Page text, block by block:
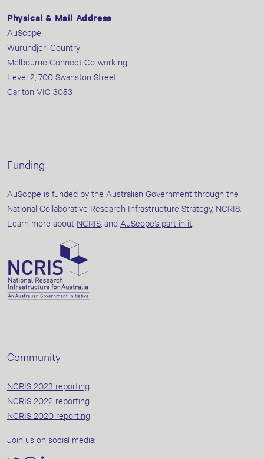
Physical & Mail Address
AuScope
Wurundjeri Country
Melbourne Connect Co-working
Level 2, 700 Swanston Street
Carlton VIC 3053
Funding
AuScope is funded by the Australian Government through the
National Collaborative Research Infrastructure Strategy, NCRIS.
Learn more about NCRIS , and AuScope’s part in it
Community
NCRIS 2023 reporting
NCRIS 2022 reporting
NCRIS 2020 reporting
Join us on social media: